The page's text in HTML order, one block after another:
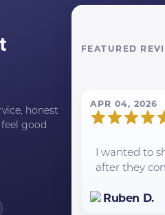
honest
good
FEATURED
APR 04, 2026
I wanted to
after they
Ruben D.